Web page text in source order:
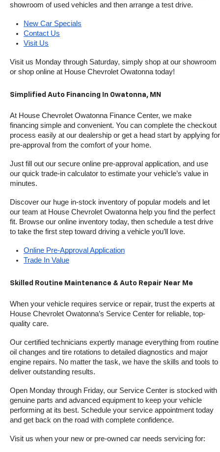
showroom of used vehicles and then arrange a test drive.
New Car Specials
Contact Us
Visit Us
Visit us Monday through Saturday, simply shop at our showroom
or shop online at House Chevrolet Owatonna today!
Simplified Auto Financing In Owatonna, MN
At House Chevrolet Owatonna Finance Center, we make
financing simple and convenient. You can complete the checkout
process easily at our dealership or get a head start by applying for
pre-approval from the comfort of your home.
Just fill out our secure online pre-approval application, and use
our quick trade-in calculator to estimate your vehicle’s value in
minutes.
Discover our huge in-stock inventory of popular models and let
our team at House Chevrolet Owatonna help you find the perfect
fit. Browse our online inventory today, then schedule a test drive
to take the first step toward driving a vehicle you’ll love.
Online Pre-Approval Application
Trade In Value
Skilled Routine Maintenance & Auto Repair Near Me
When your vehicle requires service or repair, trust the experts at
House Chevrolet Owatonna’s Service Center for reliable, top-
quality care.
Our certified technicians expertly manage everything from routine
oil changes and tire rotations to detailed diagnostics and major
engine repairs. No matter the task, we have the skills and tools to
deliver outstanding results.
Open Monday through Friday, our Service Center is stocked with
genuine parts and advanced equipment to keep your vehicle
performing at its best. Schedule your service appointment today
and get back on the road with complete confidence.
Visit us when your new or pre-owned car needs servicing for: